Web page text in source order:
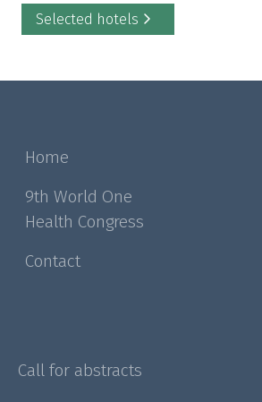
Selected hotels
Home
9th World One
Health Congress
Contact
Call for abstracts